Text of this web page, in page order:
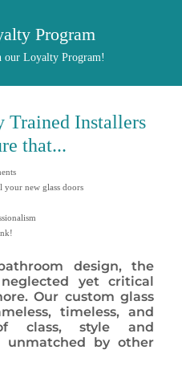
Program
our Loyalty Program!
Trained Installers
that...
new glass doors
design, the
yet critical
Our custom glass
timeless, and
class, style and
unmatched by other